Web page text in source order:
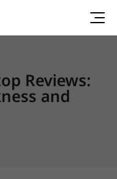
Reviews:
and